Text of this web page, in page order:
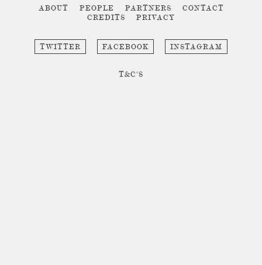
ABOUT PEOPLE PARTNERS
CONTACT
CREDITS
PRIVACY
TWITTER FACEBOOK INSTAGRAM
T&C'S